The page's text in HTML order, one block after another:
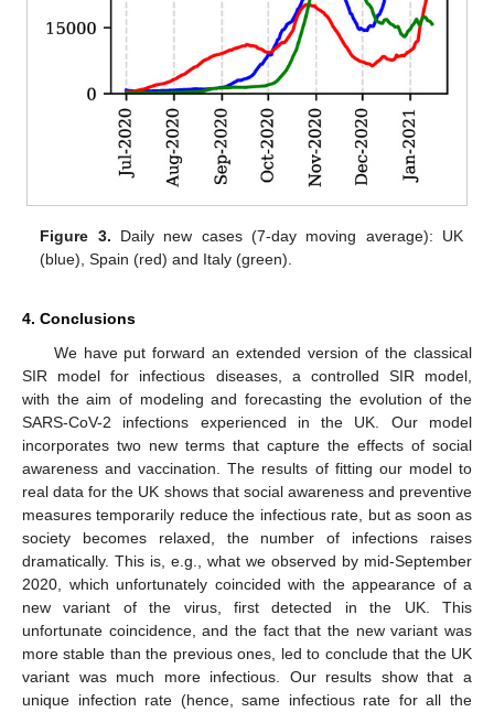
Figure 3. Daily new cases (7-day moving average): UK
(blue), Spain (red) and Italy (green).
4. Conclusions
We have put forward an extended version of the classical
SIR model for infectious diseases, a controlled SIR model,
with the aim of modeling and forecasting the evolution of the
SARS-CoV-2 infections experienced in the UK. Our model
incorporates two new terms that capture the effects of social
awareness and vaccination. The results of fitting our model to
real data for the UK shows that social awareness and preventive
measures temporarily reduce the infectious rate, but as soon as
society becomes relaxed, the number of infections raises
dramatically. This is, e.g., what we observed by mid-September
2020, which unfortunately coincided with the appearance of a
new variant of the virus, first detected in the UK. This
unfortunate coincidence, and the fact that the new variant was
more stable than the previous ones, led to conclude that the UK
variant was much more infectious. Our results show that a
unique infection rate (hence, same infectious rate for all the